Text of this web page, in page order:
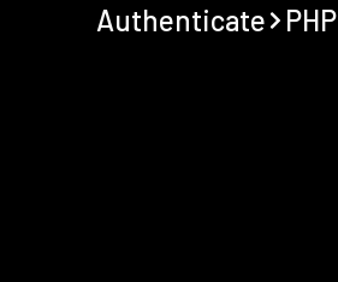
Authenticate PHP